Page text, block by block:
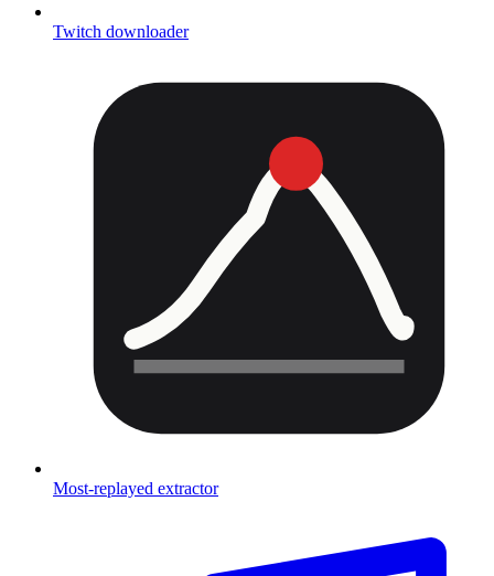
Twitch downloader
Most-replayed extractor